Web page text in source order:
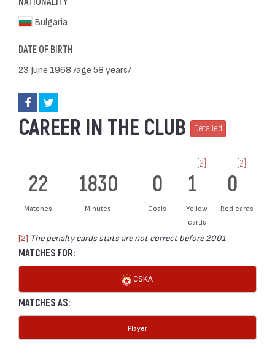
Bulgaria
DATE OF BIRTH
23 June 1968 /age 58 years/
CAREER IN THE CLUB Detailed
22
Matches
1830
Minutes
0
Goals
1
[2]
Yellow
cards
0
[2]
Red cards
[2] The penalty cards stats are not correct before 2001
MATCHES FOR:
CSKA
MATCHES AS:
Player